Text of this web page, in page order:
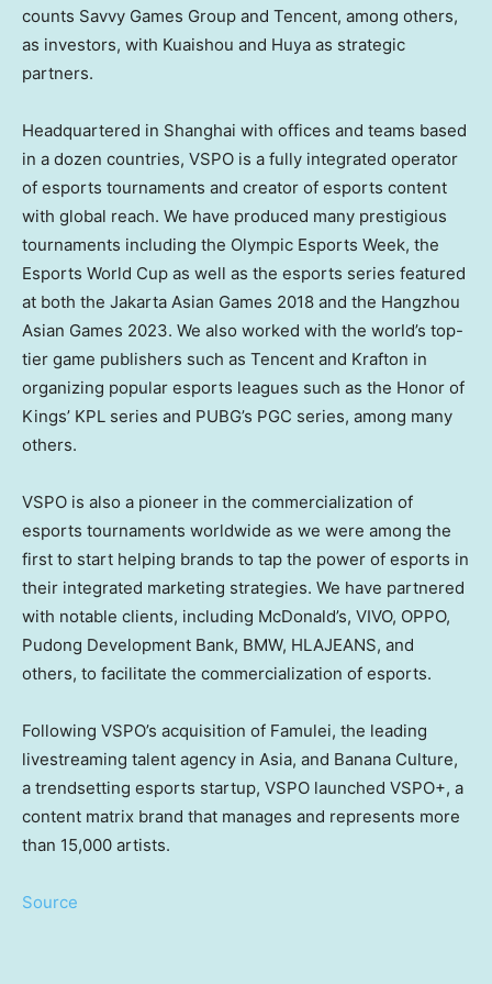
counts Savvy Games Group and Tencent, among others,
as investors, with Kuaishou and Huya as strategic
partners.
Headquartered in Shanghai with offices and teams based
in a dozen countries, VSPO is a fully integrated operator
of esports tournaments and creator of esports content
with global reach. We have produced many prestigious
tournaments including the Olympic Esports Week, the
Esports World Cup as well as the esports series featured
at both the Jakarta Asian Games 2018 and the Hangzhou
Asian Games 2023. We also worked with the world’s top-
tier game publishers such as Tencent and Krafton in
organizing popular esports leagues such as the Honor of
Kings’ KPL series and PUBG’s PGC series, among many
others.
VSPO is also a pioneer in the commercialization of
esports tournaments worldwide as we were among the
first to start helping brands to tap the power of esports in
their integrated marketing strategies. We have partnered
with notable clients, including McDonald’s, VIVO, OPPO,
Pudong Development Bank, BMW, HLAJEANS, and
others, to facilitate the commercialization of esports.
Following VSPO’s acquisition of Famulei, the leading
livestreaming talent agency in Asia, and Banana Culture,
a trendsetting esports startup, VSPO launched VSPO+, a
content matrix brand that manages and represents more
than 15,000 artists.
Source